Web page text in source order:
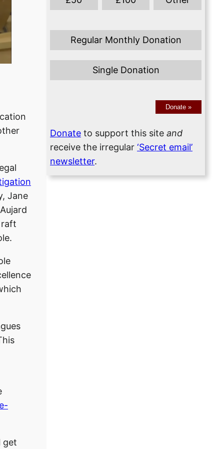
Jane
raft
get
Regular Monthly Donation
Single Donation
Donate »
Donate to support this siteand
receive the irregular‘Secret email’
newsletter.